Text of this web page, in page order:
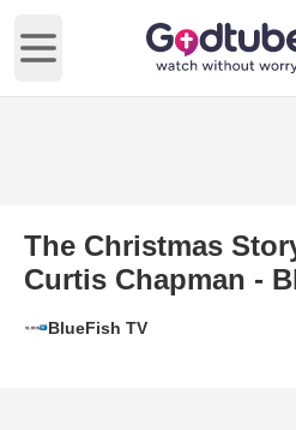
Open main menu
The Christmas
Curtis Chapman -
BlueFish TV